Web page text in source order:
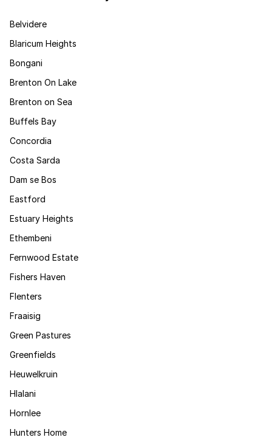
Belvidere
Blaricum Heights
Bongani
Brenton On Lake
Brenton on Sea
Buffels Bay
Concordia
Costa Sarda
Dam se Bos
Eastford
Estuary Heights
Ethembeni
Fernwood Estate
Fishers Haven
Flenters
Fraaisig
Green Pastures
Greenfields
Heuwelkruin
Hlalani
Hornlee
Hunters Home